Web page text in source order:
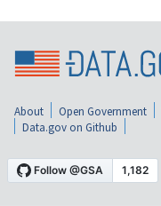
About Open Government
Data.gov on Github